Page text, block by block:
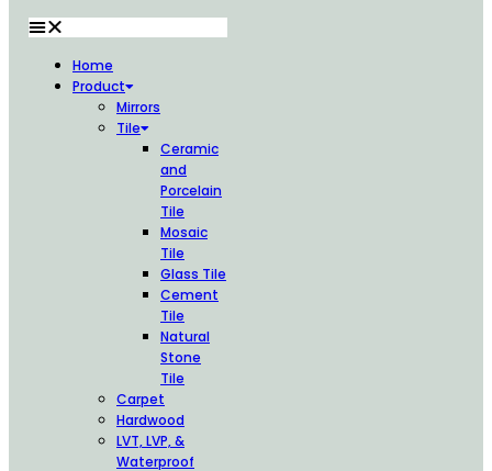
Home
Product
Mirrors
Tile
Ceramic
and
Porcelain
Tile
Mosaic
Tile
Glass Tile
Cement
Tile
Natural
Stone
Tile
Carpet
Hardwood
LVT, LVP, &
Waterproof